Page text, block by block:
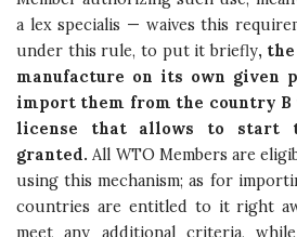
a lex specialis — waives this
under this rule, to put it briefly,
manufacture on its own given
import them from the country B
license that allows to start
granted. All WTO Members are
using this mechanism; as for
countries are entitled to it right